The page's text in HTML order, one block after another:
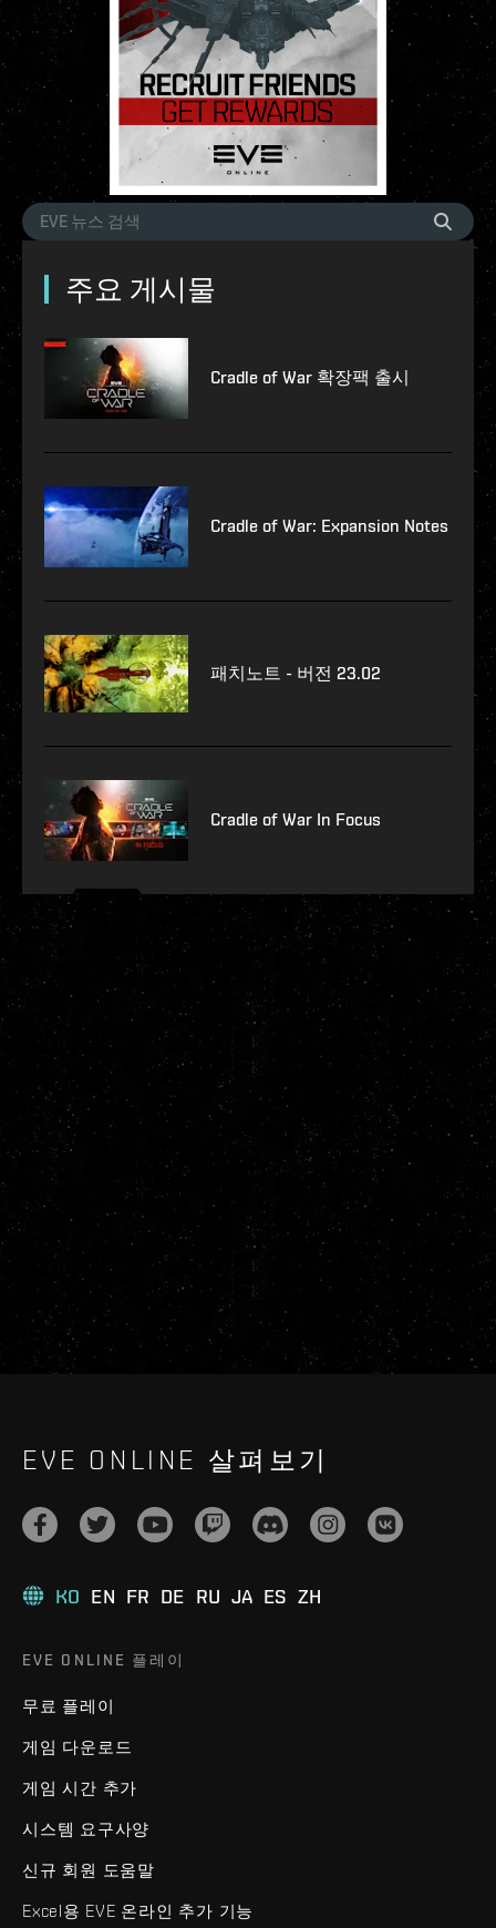
주요 게시물
Cradle of War 확장팩 출시
Cradle of War: Expansion Notes
패치노트 - 버전 23.02
Cradle of War In Focus
EVE ONLINE 살펴보기
KO EN FR DE RU JA ES ZH
EVE ONLINE 플레이
무료 플레이
게임 다운로드
게임 시간 추가
시스템 요구사양
신규 회원 도움말
Excel용 EVE 온라인 추가 기능